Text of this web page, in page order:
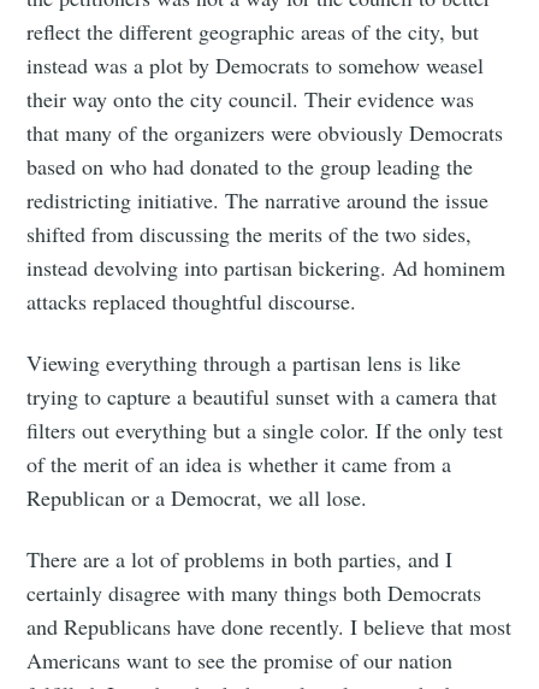
reflect the different geographic areas of the city, but
instead was a plot by Democrats to somehow weasel
their way onto the city council. Their evidence was
that many of the organizers were obviously Democrats
based on who had donated to the group leading the
redistricting initiative. The narrative around the issue
shifted from discussing the merits of the two sides,
instead devolving into partisan bickering. Ad hominem
attacks replaced thoughtful discourse.
Viewing everything through a partisan lens is like
trying to capture a beautiful sunset with a camera that
filters out everything but a single color. If the only test
of the merit of an idea is whether it came from a
Republican or a Democrat, we all lose.
There are a lot of problems in both parties, and I
certainly disagree with many things both Democrats
and Republicans have done recently. I believe that most
Americans want to see the promise of our nation